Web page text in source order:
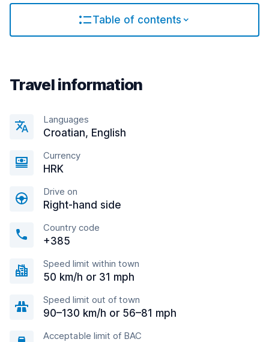
Table of contents
Travel information
Languages
Croatian, English
Currency
HRK
Drive on
Right-hand side
Country code
+385
Speed limit within town
50 km/h or 31 mph
Speed limit out of town
90–130 km/h or 56–81 mph
Acceptable limit of BAC